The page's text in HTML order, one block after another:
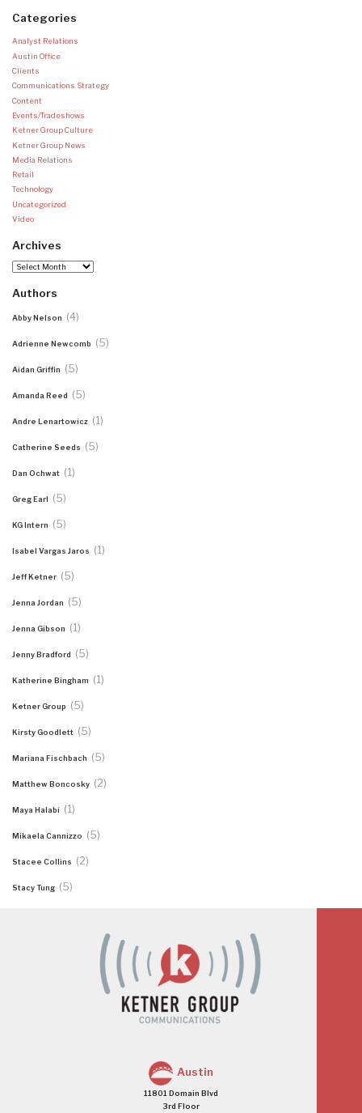
Categories
Analyst Relations
Austin Office
Clients
Communications Strategy
Content
Events/Tradeshows
Ketner Group Culture
Ketner Group News
Media Relations
Retail
Technology
Uncategorized
Video
Archives
Archives
Authors
Abby Nelson (4)
Adrienne Newcomb (5)
Aidan Griffin (5)
Amanda Reed (5)
Andre Lenartowicz (1)
Catherine Seeds (5)
Dan Ochwat (1)
Greg Earl (5)
KG Intern (5)
Isabel Vargas Jaros (1)
Jeff Ketner (5)
Jenna Jordan (5)
Jenna Gibson (1)
Jenny Bradford (5)
Katherine Bingham (1)
Ketner Group (5)
Kirsty Goodlett (5)
Mariana Fischbach (5)
Matthew Boncosky (2)
Maya Halabi (1)
Mikaela Cannizzo (5)
Stacee Collins (2)
Stacy Tung (5)
Austin
11801 Domain Blvd
3rd Floor